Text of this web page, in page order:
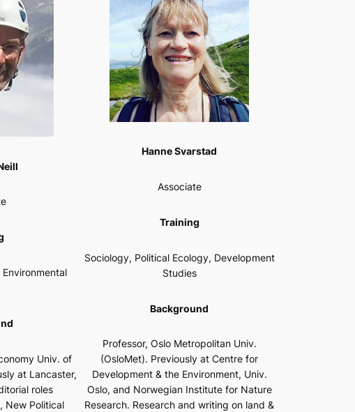
Univ. of
at Lancaster,
roles
, New Political
Hanne Svarstad
Associate
Training
Sociology, Political Ecology, Development
Studies
Background
Professor, Oslo Metropolitan Univ.
(OsloMet). Previously at Centre for
Development & the Environment, Univ.
Oslo, and Norwegian Institute for Nature
Research. Research and writing on land &